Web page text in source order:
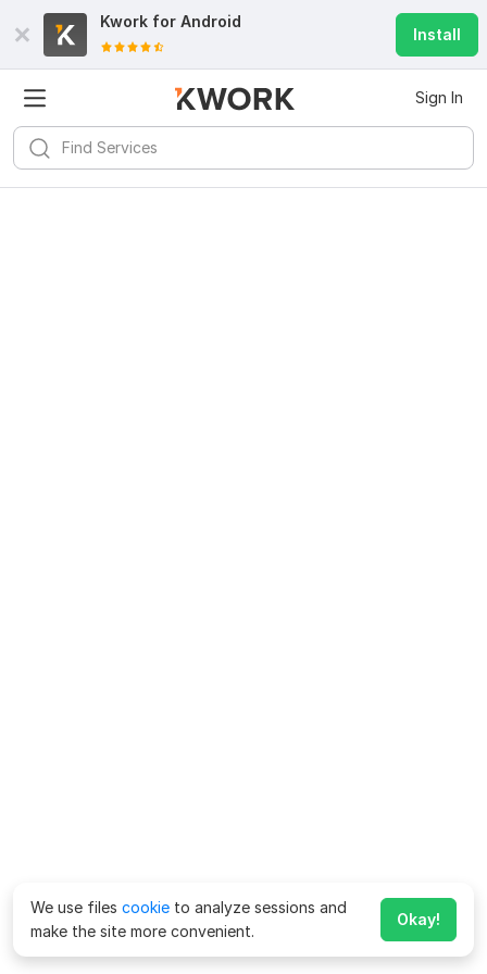
Kwork for Android
Install
Sign In
We use files cookie to analyze sessions and
make the site more convenient.
Okay!